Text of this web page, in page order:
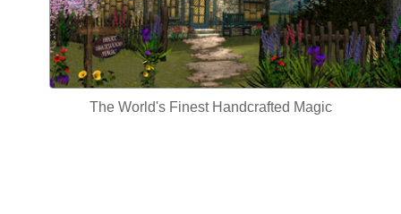
The World's Finest Handcrafted Magic